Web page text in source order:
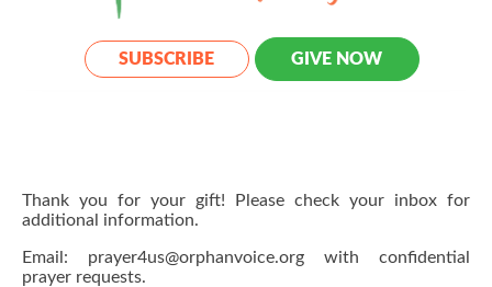
SUBSCRIBE GIVE NOW
Thank you for your gift! Please check your inbox for
additional information.
Email: prayer4us@orphanvoice.org with confidential
prayer requests.